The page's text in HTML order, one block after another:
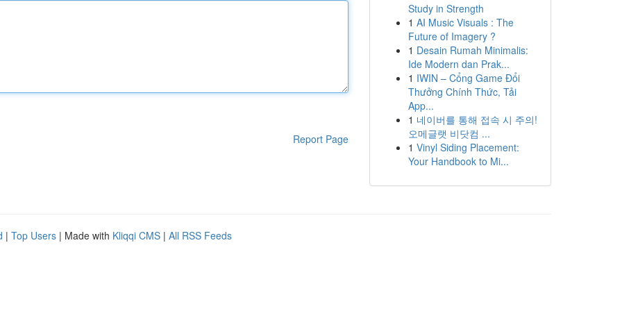
Report Page
Study in Strength
1 AI Music Visuals : The
Future of Imagery ?
1 Desain Rumah Minimalis:
Ide Modern dan Prak...
1 IWIN – Cổng Game Đổi
Thưởng Chính Thức, Tải
App...
1 네이버를 통해 접속 시 주의!
오메글랫 비닷컴 ...
1 Vinyl Siding Placement:
Your Handbook to Mi...
| Top Users | Made with Kliqqi CMS | All RSS Feeds